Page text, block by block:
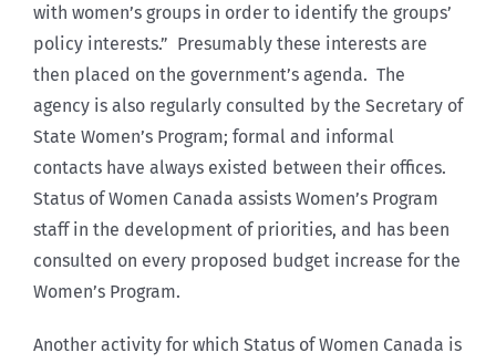
with women’s groups in order to identify the groups’
policy interests.” Presumably these interests are
then placed on the government’s agenda. The
agency is also regularly consulted by the Secretary of
State Women’s Program; formal and informal
contacts have always existed between their offices.
Status of Women Canada assists Women’s Program
staff in the development of priorities, and has been
consulted on every proposed budget increase for the
Women’s Program.
Another activity for which Status of Women Canada is